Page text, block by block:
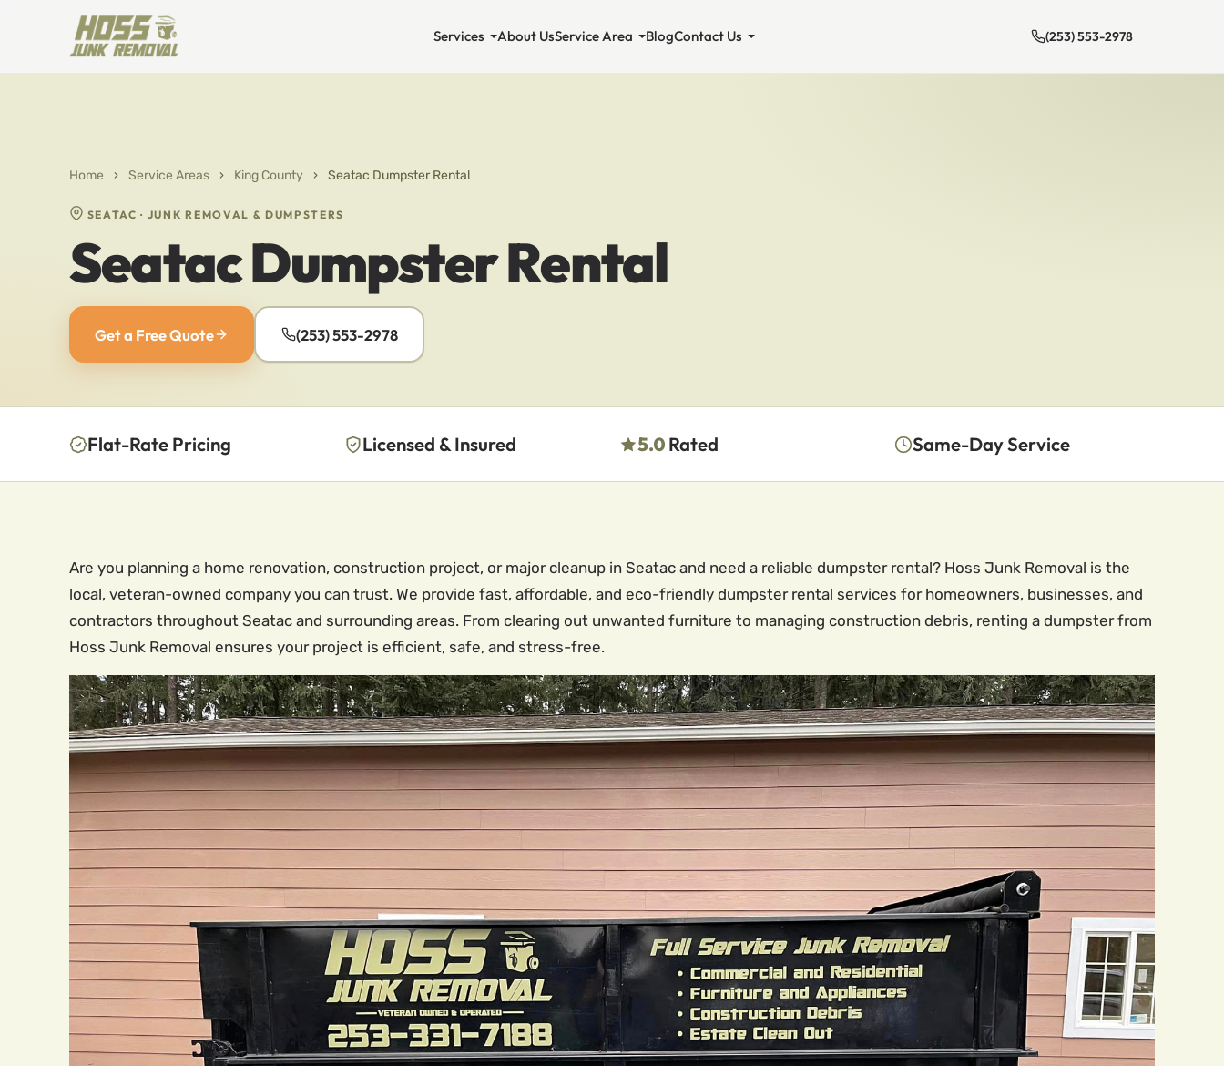
Services About UsService Area BlogContact Us (253) 553-2978
Home › Service Areas › King County › Seatac Dumpster Rental
SEATAC · JUNK REMOVAL & DUMPSTERS
Seatac Dumpster Rental
Get a Free Quote (253) 553-2978
Flat-Rate Pricing Licensed & Insured 5.0 Rated Same-Day Service
Are you planning a home renovation, construction project, or major cleanup in Seatac and need a reliable dumpster rental? Hoss Junk Removal is the
local, veteran-owned company you can trust. We provide fast, affordable, and eco-friendly dumpster rental services for homeowners, businesses, and
contractors throughout Seatac and surrounding areas. From clearing out unwanted furniture to managing construction debris, renting a dumpster from
Hoss Junk Removal ensures your project is efficient, safe, and stress-free.